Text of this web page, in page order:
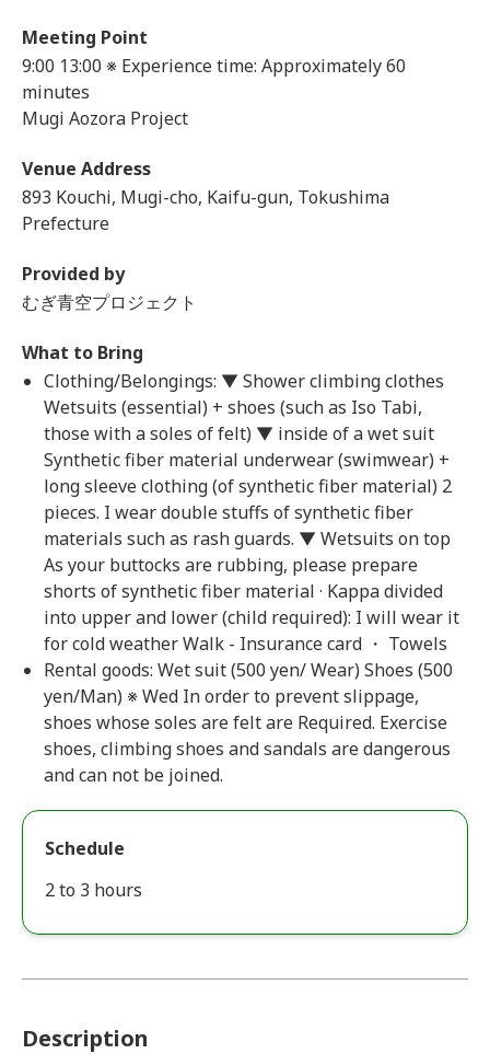
Meeting Point
9:00 13:00 ※ Experience time: Approximately 60
minutes
Mugi Aozora Project
Venue Address
893 Kouchi, Mugi-cho, Kaifu-gun, Tokushima
Prefecture
Provided by
むぎ青空プロジェクト
What to Bring
Clothing/Belongings: ▼ Shower climbing clothes
Wetsuits (essential) + shoes (such as Iso Tabi,
those with a soles of felt) ▼ inside of a wet suit
Synthetic fiber material underwear (swimwear) +
long sleeve clothing (of synthetic fiber material) 2
pieces. I wear double stuffs of synthetic fiber
materials such as rash guards. ▼ Wetsuits on top
As your buttocks are rubbing, please prepare
shorts of synthetic fiber material · Kappa divided
into upper and lower (child required): I will wear it
for cold weather Walk - Insurance card ・ Towels
Rental goods: Wet suit (500 yen/ Wear) Shoes (500
yen/Man) ※ Wed In order to prevent slippage,
shoes whose soles are felt are Required. Exercise
shoes, climbing shoes and sandals are dangerous
and can not be joined.
Schedule
2 to 3 hours
Description